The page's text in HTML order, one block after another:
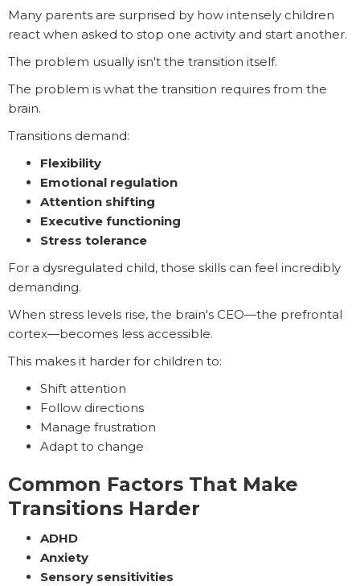
Many parents are surprised by how intensely children
react when asked to stop one activity and start another.
The problem usually isn't the transition itself.
The problem is what the transition requires from the
brain.
Transitions demand:
Flexibility
Emotional regulation
Attention shifting
Executive functioning
Stress tolerance
For a dysregulated child, those skills can feel incredibly
demanding.
When stress levels rise, the brain's CEO—the prefrontal
cortex—becomes less accessible.
This makes it harder for children to:
Shift attention
Follow directions
Manage frustration
Adapt to change
Common Factors That Make
Transitions Harder
ADHD
Anxiety
Sensory sensitivities